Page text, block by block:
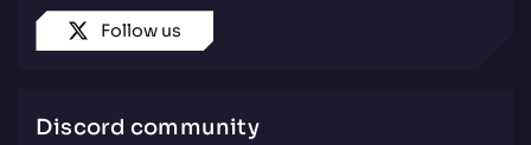
Follow us
Discord community